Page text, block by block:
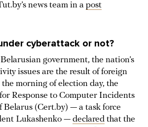
news team in a post
cyberattack or not?
government, the nation’s
issues are the result of foreign
morning of election day, the
Response to Computer Incidents
Belarus (Cert.by) — a task force
Lukashenko — declared that the